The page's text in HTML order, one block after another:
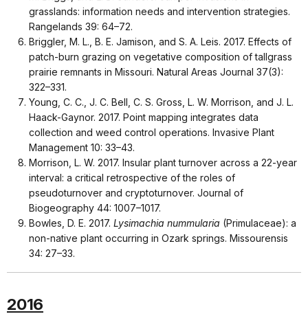
grasslands: information needs and intervention strategies.
Rangelands 39: 64–72.
Briggler, M. L., B. E. Jamison, and S. A. Leis. 2017. Effects of
patch-burn grazing on vegetative composition of tallgrass
prairie remnants in Missouri. Natural Areas Journal 37(3):
322–331.
Young, C. C., J. C. Bell, C. S. Gross, L. W. Morrison, and J. L.
Haack-Gaynor. 2017. Point mapping integrates data
collection and weed control operations. Invasive Plant
Management 10: 33–43.
Morrison, L. W. 2017. Insular plant turnover across a 22-year
interval: a critical retrospective of the roles of
pseudoturnover and cryptoturnover. Journal of
Biogeography 44: 1007–1017.
Bowles, D. E. 2017. Lysimachia nummularia (Primulaceae): a
non-native plant occurring in Ozark springs. Missourensis
34: 27–33.
2016